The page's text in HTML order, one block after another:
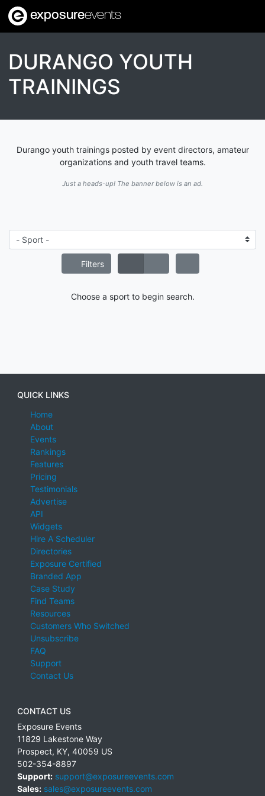
exposureevents
DURANGO YOUTH
TRAININGS
Durango youth trainings posted by event directors, amateur
organizations and youth travel teams.
Just a heads-up! The banner below is an ad.
Filters
Choose a sport to begin search.
QUICK LINKS
Home
About
Events
Rankings
Features
Pricing
Testimonials
Advertise
API
Widgets
Hire A Scheduler
Directories
Exposure Certified
Branded App
Case Study
Find Teams
Resources
Customers Who Switched
Unsubscribe
FAQ
Support
Contact Us
CONTACT US
Exposure Events
11829 Lakestone Way
Prospect, KY, 40059 US
502-354-8897
Support: support@exposureevents.com
Sales: sales@exposureevents.com